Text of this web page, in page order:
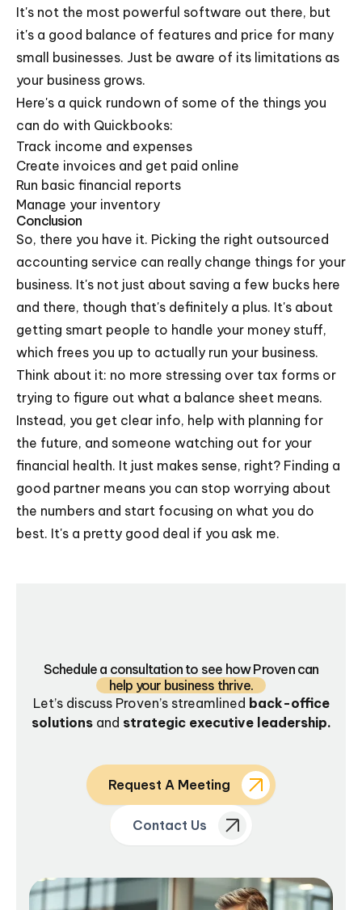
It's not the most powerful software out there, but
it's a good balance of features and price for many
small businesses. Just be aware of its limitations as
your business grows.
Here's a quick rundown of some of the things you
can do with Quickbooks:
Track income and expenses
Create invoices and get paid online
Run basic financial reports
Manage your inventory
Conclusion
So, there you have it. Picking the right outsourced
accounting service can really change things for your
business. It's not just about saving a few bucks here
and there, though that's definitely a plus. It's about
getting smart people to handle your money stuff,
which frees you up to actually run your business.
Think about it: no more stressing over tax forms or
trying to figure out what a balance sheet means.
Instead, you get clear info, help with planning for
the future, and someone watching out for your
financial health. It just makes sense, right? Finding a
good partner means you can stop worrying about
the numbers and start focusing on what you do
best. It's a pretty good deal if you ask me.
Schedule a consultation to see how Proven can
help your business thrive.
Let’s discuss Proven’s streamlined back-office
solutionsand strategic executive leadership.
Request A Meeting
Contact Us